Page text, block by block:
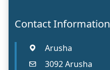
Contact Information
Arusha
3092 Arusha